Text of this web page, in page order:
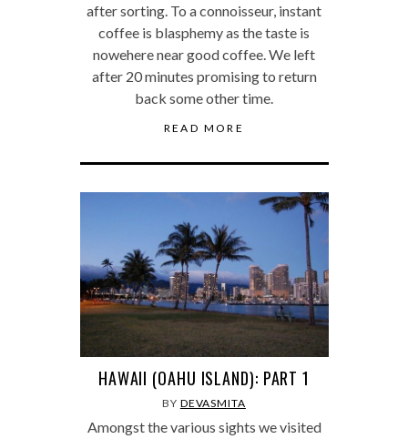
after sorting. To a connoisseur, instant
coffee is blasphemy as the taste is
nowehere near good coffee. We left
after 20 minutes promising to return
back some other time.
READ MORE
HAWAII (OAHU ISLAND): PART 1
BY DEVASMITA
Amongst the various sights we visited